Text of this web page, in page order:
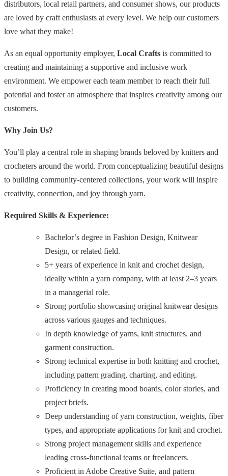
distributors, local retail partners, and consumer shows, our products
are loved by craft enthusiasts at every level. We help our customers
love what they make!
As an equal opportunity employer, Local Crafts is committed to
creating and maintaining a supportive and inclusive work
environment. We empower each team member to reach their full
potential and foster an atmosphere that inspires creativity among our
customers.
Why Join Us?
You’ll play a central role in shaping brands beloved by knitters and
crocheters around the world. From conceptualizing beautiful designs
to building community-centered collections, your work will inspire
creativity, connection, and joy through yarn.
Required Skills & Experience:
Bachelor’s degree in Fashion Design, Knitwear
Design, or related field.
5+ years of experience in knit and crochet design,
ideally within a yarn company, with at least 2–3 years
in a managerial role.
Strong portfolio showcasing original knitwear designs
across various gauges and techniques.
In depth knowledge of yarns, knit structures, and
garment construction.
Strong technical expertise in both knitting and crochet,
including pattern grading, charting, and editing.
Proficiency in creating mood boards, color stories, and
project briefs.
Deep understanding of yarn construction, weights, fiber
types, and appropriate applications for knit and crochet.
Strong project management skills and experience
leading cross-functional teams or freelancers.
Proficient in Adobe Creative Suite, and pattern